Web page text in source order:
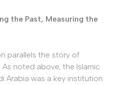
the Past, Measuring the
parallels the story of
As noted above, the Islamic
Arabia was a key institution